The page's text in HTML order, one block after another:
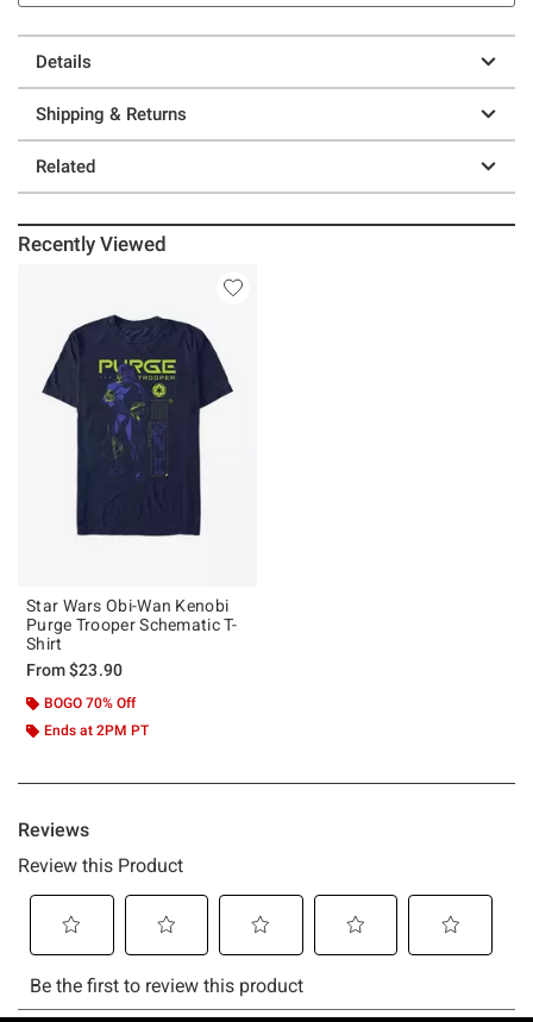
Details
Shipping & Returns
Related
Recently Viewed
Star Wars Obi-Wan Kenobi
Purge Trooper Schematic T-
Shirt
From$23.90
BOGO 70% Off
Ends at 2PM PT